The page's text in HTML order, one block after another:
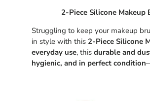
2-Piece Silicone Makeup
Struggling to keep your makeup
in style with this 2-Piece Silicone
everyday use, this durable and
hygienic, and in perfect condition